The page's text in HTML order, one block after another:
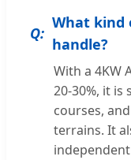
What kind
handle?
With a 4KW
20-30%, it
courses,
terrains. It